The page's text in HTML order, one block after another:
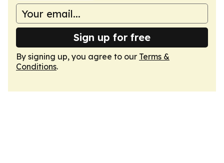
Sign up for free
By signing up, you agree to our Terms &
Conditions.